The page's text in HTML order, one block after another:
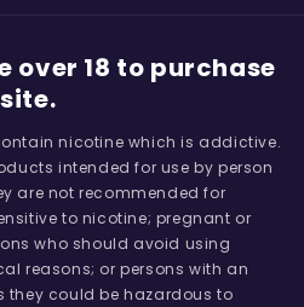
over 18 to purchase
nicotine which is addictive.
intended for use by person
are not recommended for
to nicotine; pregnant or
who should avoid using
reasons; or persons with an
could be hazardous to